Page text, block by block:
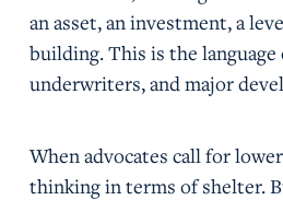
an asset, an investment, a
building. This is the language
underwriters, and major
When advocates call for
thinking in terms of shelter.